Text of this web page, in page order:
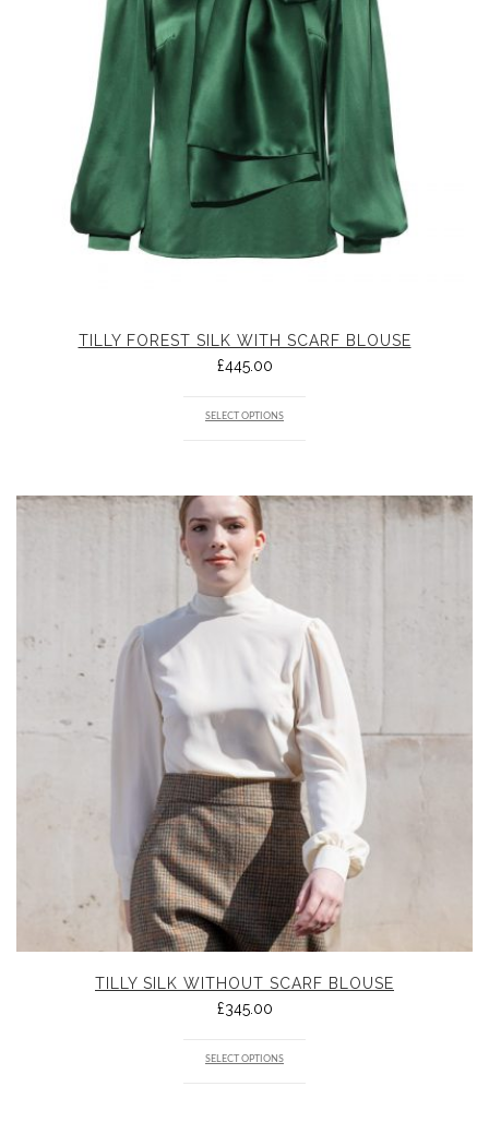
TILLY FOREST SILK WITH SCARF BLOUSE
£445.00
SELECT OPTIONS
TILLY SILK WITHOUT SCARF BLOUSE
£345.00
SELECT OPTIONS